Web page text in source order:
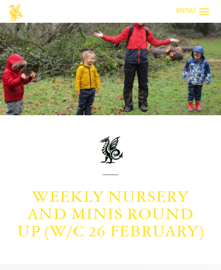
MENU
WEEKLY NURSERY
AND MINIS ROUND
UP (W/C 26 FEBRUARY)